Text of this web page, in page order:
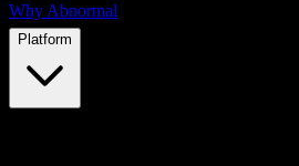
Why Abnormal
Platform